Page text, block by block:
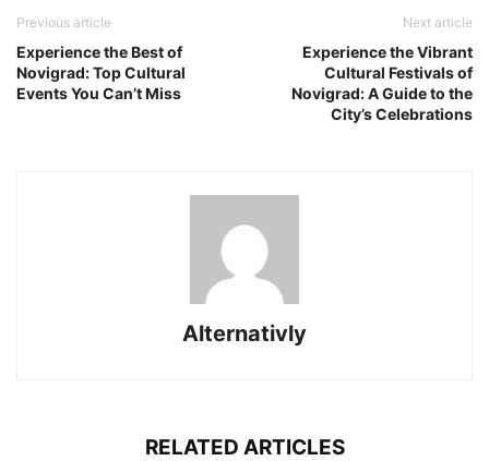
Previous article
Experience the Best of
Novigrad: Top Cultural
Events You Can’t Miss
Next article
Experience the Vibrant
Cultural Festivals of
Novigrad: A Guide to the
City’s Celebrations
Alternativly
RELATED ARTICLES